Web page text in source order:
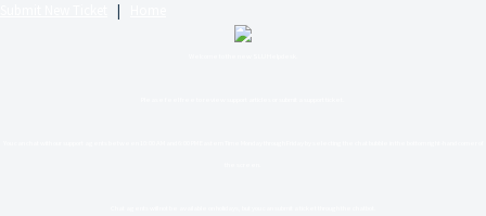
|